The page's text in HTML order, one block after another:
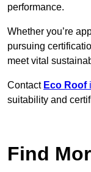
performance.
Whether you’re
pursuing
meet vital
Contact Eco Roof
suitability and
Find